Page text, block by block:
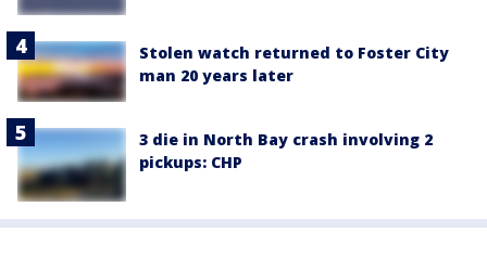
Stolen watch returned to Foster City
man 20 years later
3 die in North Bay crash involving 2
pickups: CHP